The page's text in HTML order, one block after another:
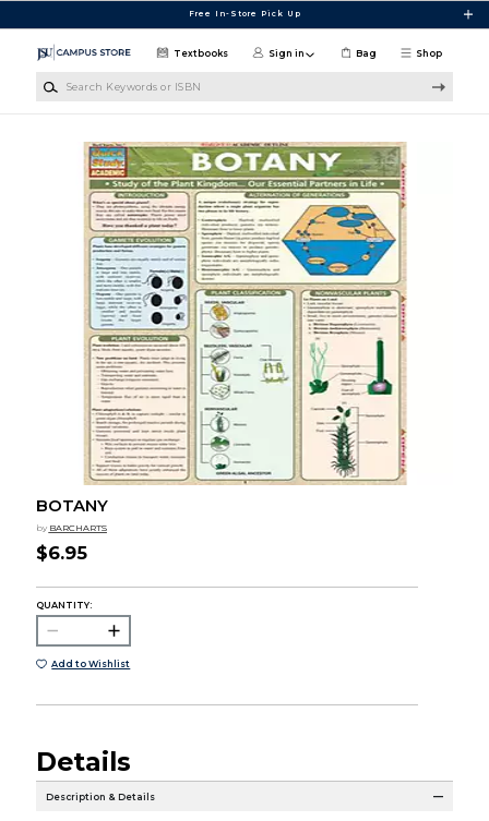
Free In-Store Pick Up
Shop
Textbooks Sign in Bag
BOTANY
by BARCHARTS
$6.95
QUANTITY:
Add to Wishlist
Details
Description & Details